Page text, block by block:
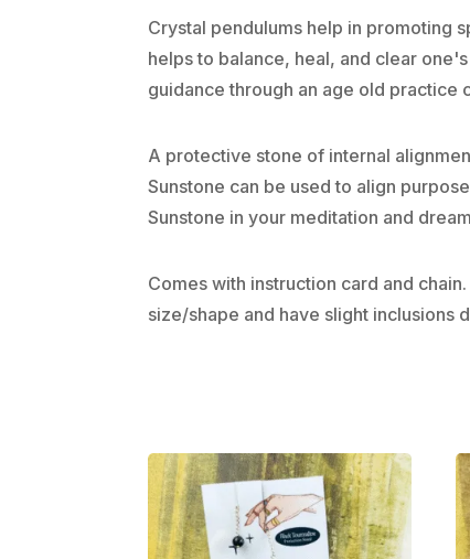
Crystal pendulums help in promoting
helps to balance, heal, and clear
guidance through an age old practice
A protective stone of internal
Sunstone can be used to align
Sunstone in your meditation and
Comes with instruction card and
size/shape and have slight inclusions